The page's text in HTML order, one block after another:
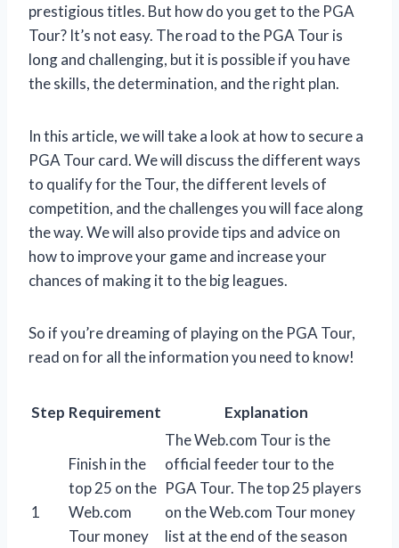
prestigious titles. But how do you get to the PGA
Tour? It’s not easy. The road to the PGA Tour is
long and challenging, but it is possible if you have
the skills, the determination, and the right plan.
In this article, we will take a look at how to secure a
PGA Tour card. We will discuss the different ways
to qualify for the Tour, the different levels of
competition, and the challenges you will face along
the way. We will also provide tips and advice on
how to improve your game and increase your
chances of making it to the big leagues.
So if you’re dreaming of playing on the PGA Tour,
read on for all the information you need to know!
Step Requirement Explanation
1
Finish in the
top 25 on the
Web.com
Tour money
The Web.com Tour is the
official feeder tour to the
PGA Tour. The top 25 players
on the Web.com Tour money
list at the end of the season